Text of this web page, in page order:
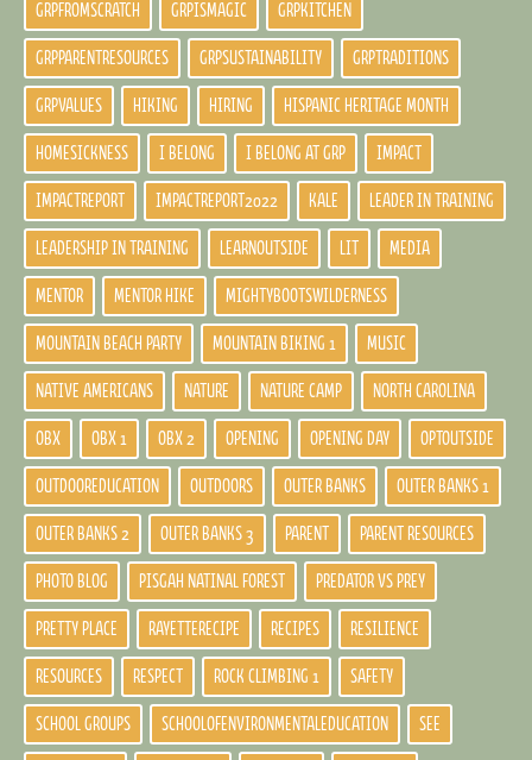
GRPFROMSCRATCH GRPISMAGIC GRPKITCHEN
GRPPARENTRESOURCES GRPSUSTAINABILITY GRPTRADITIONS
GRPVALUES HIKING HIRING HISPANIC HERITAGE MONTH
HOMESICKNESS I BELONG I BELONG AT GRP IMPACT
IMPACTREPORT IMPACTREPORT2022 KALE LEADER IN TRAINING
LEADERSHIP IN TRAINING LEARNOUTSIDE MEDIA
MENTOR MENTOR HIKE MIGHTYBOOTSWILDERNESS
MOUNTAIN BEACH PARTY MOUNTAIN BIKING 1 MUSIC
NATIVE AMERICANS NATURE NATURE CAMP NORTH CAROLINA
OBX OBX 1 OBX 2 OPENING OPENING DAY OPTOUTSIDE
OUTDOOREDUCATION OUTDOORS OUTER BANKS OUTER BANKS 1
OUTER BANKS 2 OUTER BANKS 3 PARENT PARENT RESOURCES
PHOTO BLOG PISGAH NATINAL FOREST PREDATOR VS PREY
PRETTY PLACE RAYETTERECIPE RECIPES RESILIENCE
RESOURCES RESPECT ROCK CLIMBING 1 SAFETY
SCHOOL GROUPS SCHOOLOFENVIRONMENTALEDUCATION SEE